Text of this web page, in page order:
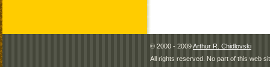
© 2000 - 2009Arthur R. Chidlovski
All rights reserved. No part of this web